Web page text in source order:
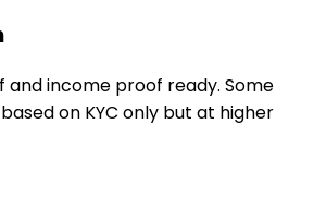
and income proof ready. Some
on KYC only but at higher